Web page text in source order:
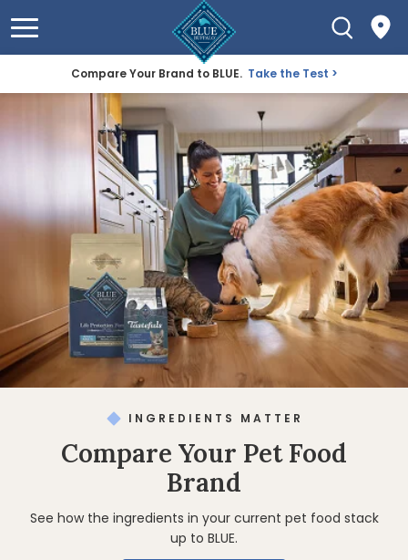
Compare Your Brand to BLUE. Take the Test
INGREDIENTS MATTER
Compare Your Pet Food
Brand
See how the ingredients in your current pet food stack
up to BLUE.